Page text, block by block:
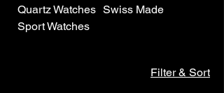
Quartz Watches Swiss Made
Sport Watches
Filter & Sort